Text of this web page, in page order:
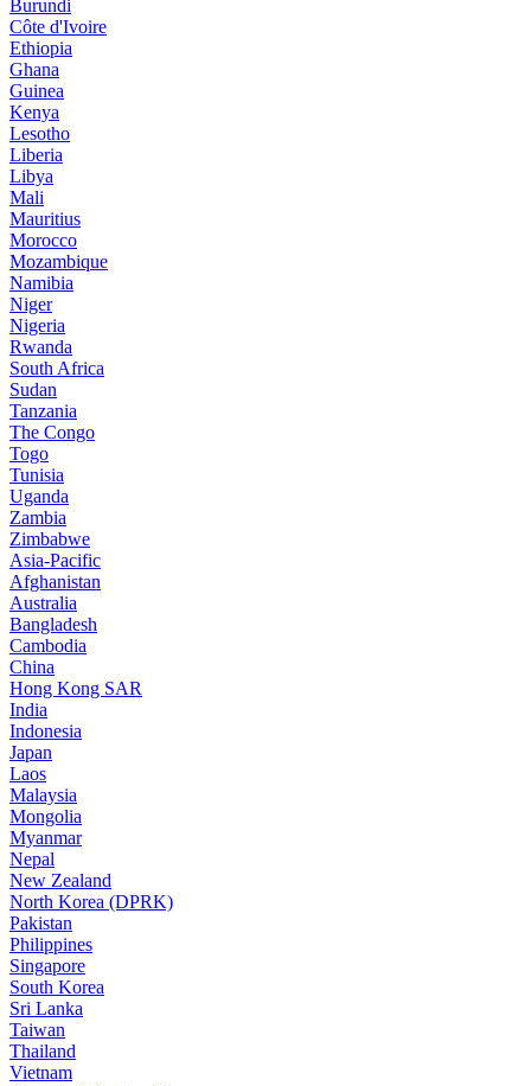
Burundi
Côte d'Ivoire
Ethiopia
Ghana
Guinea
Kenya
Lesotho
Liberia
Libya
Mali
Mauritius
Morocco
Mozambique
Namibia
Niger
Nigeria
Rwanda
South Africa
Sudan
Tanzania
The Congo
Togo
Tunisia
Uganda
Zambia
Zimbabwe
Asia-Pacific
Afghanistan
Australia
Bangladesh
Cambodia
China
Hong Kong SAR
India
Indonesia
Japan
Laos
Malaysia
Mongolia
Myanmar
Nepal
New Zealand
North Korea (DPRK)
Pakistan
Philippines
Singapore
South Korea
Sri Lanka
Taiwan
Thailand
Vietnam